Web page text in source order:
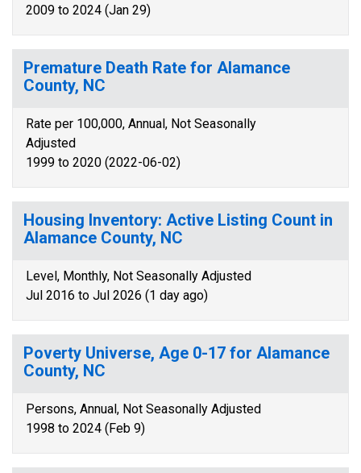
2009 to 2024 (Jan 29)
Premature Death Rate for Alamance
County, NC
Rate per 100,000, Annual, Not Seasonally
Adjusted
1999 to 2020 (2022-06-02)
Housing Inventory: Active Listing Count in
Alamance County, NC
Level, Monthly, Not Seasonally Adjusted
Jul 2016 to Jul 2026 (1 day ago)
Poverty Universe, Age 0-17 for Alamance
County, NC
Persons, Annual, Not Seasonally Adjusted
1998 to 2024 (Feb 9)